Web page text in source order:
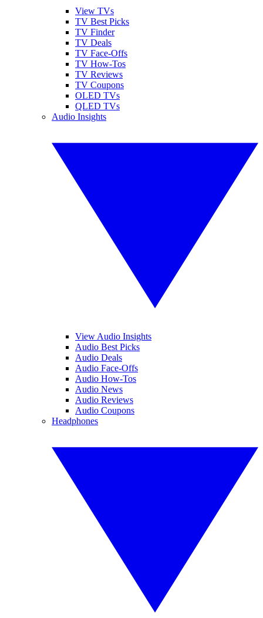
View TVs
TV Best Picks
TV Finder
TV Deals
TV Face-Offs
TV How-Tos
TV Reviews
TV Coupons
OLED TVs
QLED TVs
Audio Insights
View Audio Insights
Audio Best Picks
Audio Deals
Audio Face-Offs
Audio How-Tos
Audio News
Audio Reviews
Audio Coupons
Headphones